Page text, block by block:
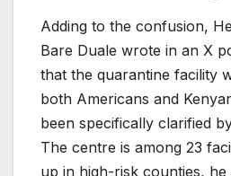
Adding to the confusion,
Bare Duale wrote in an X
that the quarantine facility
both Americans and
been specifically clarified
The centre is among 23
up in high-risk counties, he